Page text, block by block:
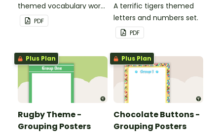
themed vocabulary word
wall cards.
PDF
A terrific tigers themed
letters and numbers set.
PDF
Plus Plan
Rugby Theme -
Grouping Posters
Plus Plan
Chocolate Buttons -
Grouping Posters